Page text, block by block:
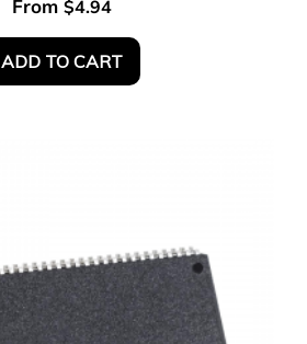
From $4.94
ADD TO CART